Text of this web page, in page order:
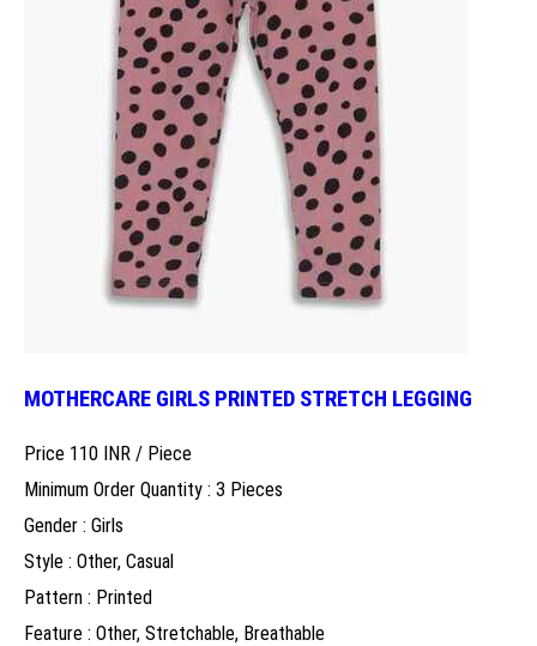
MOTHERCARE GIRLS PRINTED STRETCH LEGGING
Price 110 INR / Piece
Minimum Order Quantity : 3 Pieces
Gender : Girls
Style : Other, Casual
Pattern : Printed
Feature : Other, Stretchable, Breathable